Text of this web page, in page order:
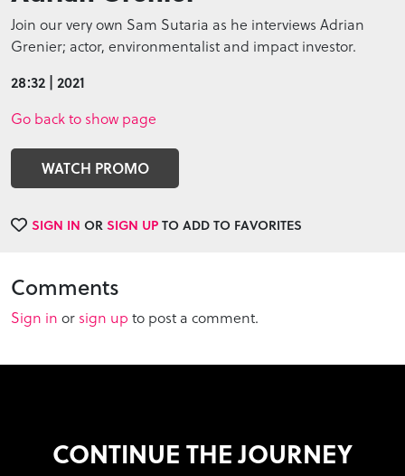
Join our very own Sam Sutaria as he interviews Adrian
Grenier; actor, environmentalist and impact investor.
28:32 | 2021
Go back to show page
WATCH PROMO
SIGN IN ORSIGN UPTO ADD TO FAVORITES
Comments
Sign in or sign up to post a comment.
CONTINUE THE JOURNEY